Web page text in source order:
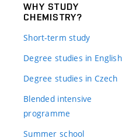
WHY STUDY
CHEMISTRY?
Short-term study
Degree studies in English
Degree studies in Czech
Blended intensive
programme
Summer school